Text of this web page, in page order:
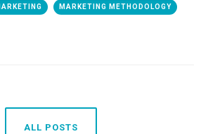
MARKETING METHODOLOGY
ALL POSTS